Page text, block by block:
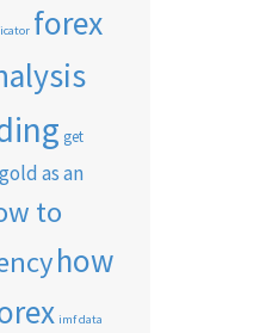
forex
get
gold as an
to
how
imf data